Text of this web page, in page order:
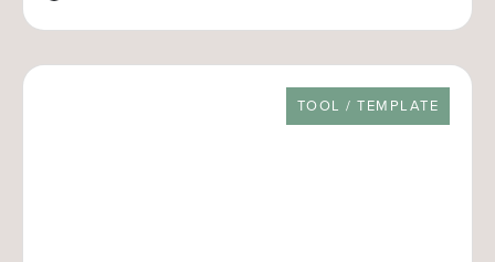
RESOURCE TYPE
TOOL / TEMPLATE